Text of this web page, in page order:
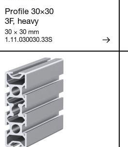
Profile 30×30
3F, heavy
30 × 30 mm
1.11.030030.33S